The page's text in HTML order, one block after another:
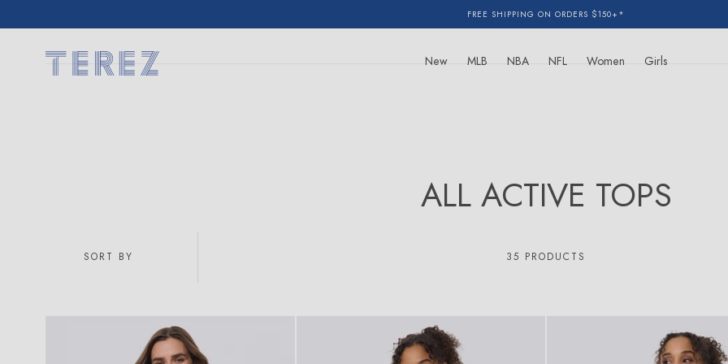
CONTENT
FREE SHIPPING ON ORDERS $150+*
New MLB NBA NFL Women Girls
C
E
ALL ACTIVE TOPS
SORT BY 35 PRODUCTS